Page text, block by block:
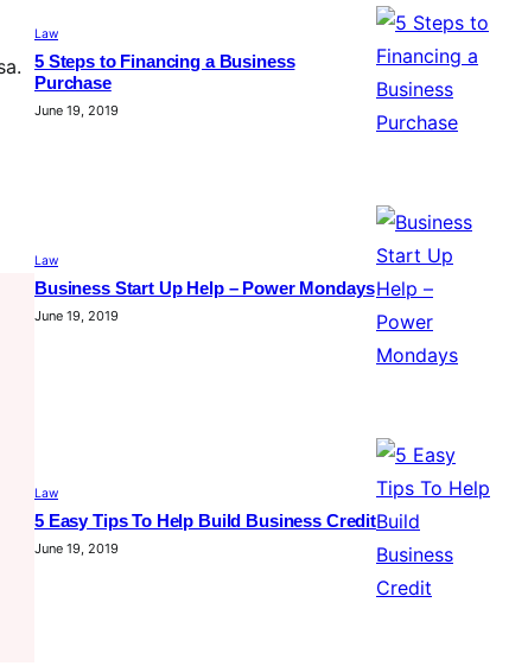
Law
5 Steps to Financing a Business
Purchase
June 19, 2019
Law
Business Start Up Help – Power Mondays
June 19, 2019
Law
5 Easy Tips To Help Build Business Credit
June 19, 2019